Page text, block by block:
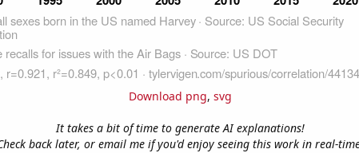
Download png, svg
It takes a bit of time to generate AI explanations!
back later, or email me if you'd enjoy seeing this work in real-